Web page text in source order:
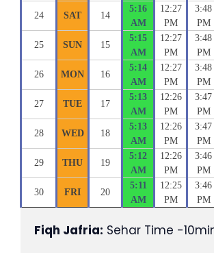
24 SAT 14
5:16
AM
12:27
PM
3:48
PM
25 SUN 15
5:15
AM
12:27
PM
3:48
PM
26 MON 16
5:14
AM
12:27
PM
3:48
PM
27 TUE 17
5:13
AM
12:26
PM
3:47
PM
28 WED 18
5:13
AM
12:26
PM
3:47
PM
29 THU 19
5:12
AM
12:26
PM
3:46
PM
30 FRI 20
5:11
AM
12:25
PM
3:46
PM
Fiqh Jafria: Sehar Time -